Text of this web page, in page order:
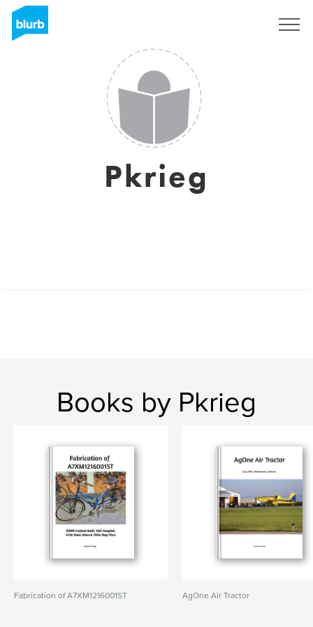
Pkrieg
Books by Pkrieg
Fabrication of A7XM1216001ST AgOne Air Tractor